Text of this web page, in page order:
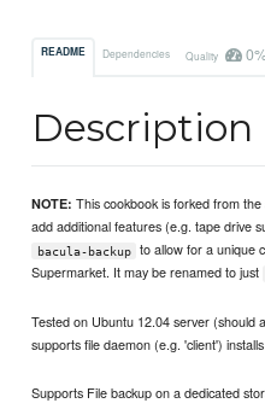
README Dependencies Quality
Description
NOTE: This cookbook is forked from
add additional features (e.g. tape drive
bacula-backup
to allow for a unique
Supermarket. It may be renamed to just
Tested on Ubuntu 12.04 server (should
supports file daemon (e.g. 'client')
Supports File backup on a dedicated